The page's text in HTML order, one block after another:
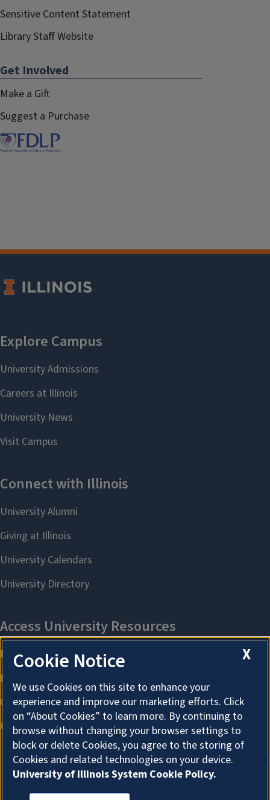
Sensitive Content Statement
Library Staff Website
Get Involved
Make a Gift
Suggest a Purchase
About Cookies
X
Cookie Notice
We use Cookies on this site to enhance your
experience and improve our marketing efforts. Click
on “About Cookies” to learn more. By continuing to
browse without changing your browser settings to
block or delete Cookies, you agree to the storing of
Cookies and related technologies on your device.
University of Illinois System Cookie Policy.